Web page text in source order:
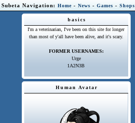
Subeta Navigation: Home - News - Games - Shops
basics
I'm a veterinarian, I've been on this site for longer
than most of y'all have been alive, and it's scary.
FORMER USERNAMES:
Urge
1A2N3B
Human Avatar